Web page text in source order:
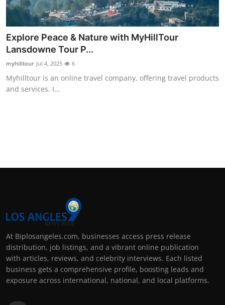
Support Number
How To
Explore Peace & Nature with MyHillTour
Lansdowne Tour P...
myhilltour Jul 4, 2025 6
Myhilltour is an online travel company, offering travel products
and services. I...
At Biplosangeles.com, businesses access press release
distribution, job listings, and a vibrant online publication
with articles, reviews, and celebrity interviews. Each listed
business gets a comprehensive profile, boosting leads and
exposure across international, national, and local platforms.